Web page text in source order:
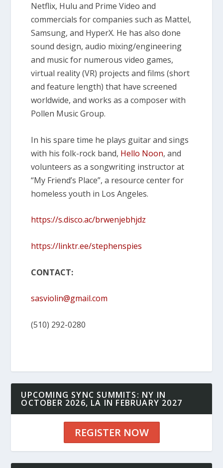
Netflix, Hulu and Prime Video and
commercials for companies such as Mattel,
Samsung, and HyperX. He has also done
sound design, audio mixing/engineering
and music for numerous video games,
virtual reality (VR) projects and films (short
and feature length) that have screened
worldwide, and works as a composer with
Pollen Music Group.
In his spare time he plays guitar and sings
with his folk-rock band, Hello Noon, and
volunteers as a songwriting instructor at
“My Friend’s Place”, a resource center for
homeless youth in Los Angeles.
https://s.disco.ac/brwenjebhjdz
https://linktr.ee/stephenspies
CONTACT:
sasviolin@gmail.com
(510) 292-0280
UPCOMING SYNC SUMMITS: NY IN
OCTOBER 2026, LA IN FEBRUARY 2027
REGISTER NOW